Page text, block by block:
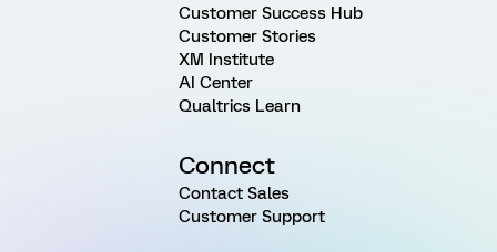
Customer Success Hub
Customer Stories
XM Institute
AI Center
Qualtrics Learn
Connect
Contact Sales
Customer Support